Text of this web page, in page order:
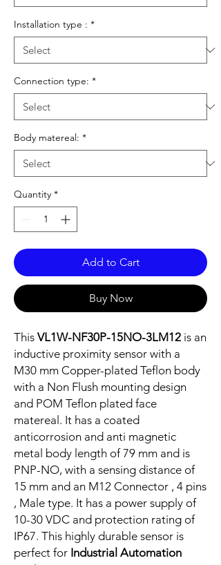
Installation type : *
Connection type: *
Body matereal: *
Quantity *
Add to Cart
Buy Now
This VL1W-NF30P-15NO-3LM12 is an
inductive proximity sensor with a
M30 mm Copper-plated Teflon body
with a Non Flush mounting design
and POM Teflon plated face
matereal. It has a coated
anticorrosion and anti magnetic
metal body length of 79 mm and is
PNP-NO, with a sensing distance of
15 mm and an M12 Connector , 4 pins
, Male type. It has a power supply of
10-30 VDC and protection rating of
IP67. This highly durable sensor is
perfect for Industrial Automation